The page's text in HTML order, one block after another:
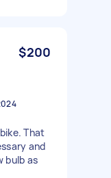
$200
That
and
bulb as